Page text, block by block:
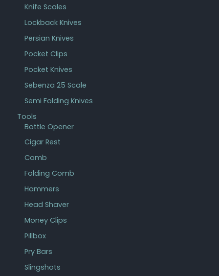
Knife Scales
Lockback Knives
Persian Knives
Pocket Clips
Pocket Knives
Sebenza 25 Scale
Semi Folding Knives
Tools
Bottle Opener
Cigar Rest
Comb
Folding Comb
Hammers
Head Shaver
Money Clips
Pillbox
Pry Bars
Slingshots